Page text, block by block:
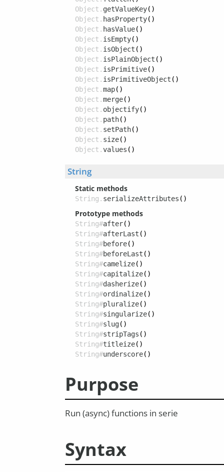
Object. getValueKey()
Object. hasProperty()
Object. hasValue()
Object. isEmpty()
Object. isObject ()
Object. isPlainObject ()
Object. isPrimitive()
Object. isPrimitiveObject ()
Object.map()
Object.merge()
Object. objectify()
Object. path()
Object. setPath()
Object. size()
Object.values ()
String
Static methods
String. serializeAttributes ()
Prototype methods
String#after()
String#afterLast ()
String#before()
String#beforeLast ()
String#camelize()
String#capitalize()
String#dasherize()
String#ordinalize()
String#pluralize()
String#singularize()
String#slug()
String#stripTags ()
String#titleize()
String#underscore()
Purpose
Run (async) functions in serie
Syntax